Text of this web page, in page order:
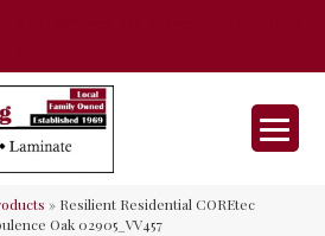
» Resilient Residential COREtec
Oak 02905_VV457